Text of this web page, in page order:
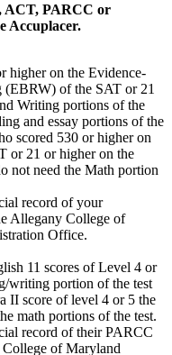
ACT, PARCC or
Accuplacer.
higher on the Evidence-
(EBRW) of the SAT or 21
Writing portions of the
and essay portions of the
scored 530 or higher on
or 21 or higher on the
not need the Math portion
record of your
Allegany College of
Office.
11 scores of Level 4 or
writing portion of the test
II score of level 4 or 5 the
math portions of the test.
record of their PARCC
College of Maryland